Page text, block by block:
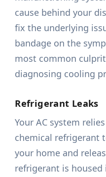
cause behind your
fix the underlying
bandage on the
most common
diagnosing cooling
Refrigerant Leaks
Your AC system
chemical refrigerant
your home and
refrigerant is housed